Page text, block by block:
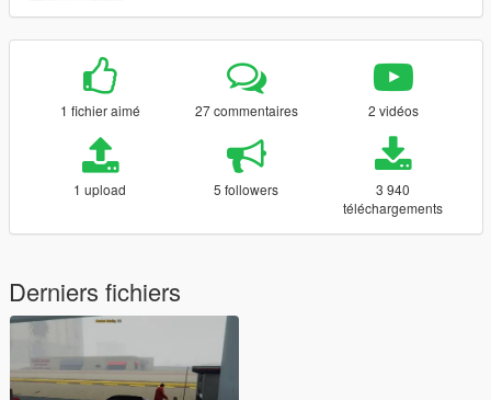
1 fichier aimé 27 commentaires 2 vidéos
1 upload 5 followers
3 940
téléchargements
Derniers fichiers